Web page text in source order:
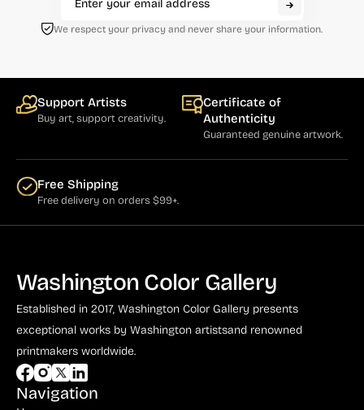
We respect your privacy and never share your information.
Support Artists
Buy art, support creativity.
Certificate of
Authenticity
Guaranteed genuine artwork.
Free Shipping
Free delivery on orders $99+.
Washington Color Gallery
Established in 2017, Washington Color Gallery presents
exceptional works by Washington artistsand renowned
printmakers worldwide.
Navigation